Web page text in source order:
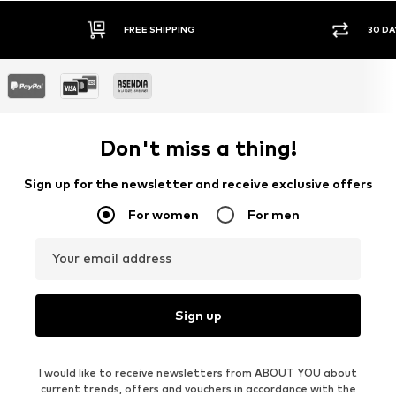
FREE SHIPPING 30
Don't miss a thing!
Sign up for the newsletter and receive exclusive offers
For women For men
Your email address
Sign up
I would like to receive newsletters from ABOUT YOU about
current trends, offers and vouchers in accordance with the